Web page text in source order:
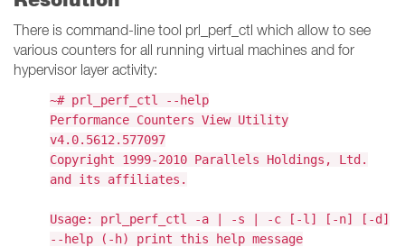
There is command-line tool prl_perf_ctl which allow to see
various counters for all running virtual machines and for
hypervisor layer activity:
~# prl_perf_ctl --help
Performance Counters View Utility
v4.0.5612.577097
Copyright 1999-2010 Parallels Holdings, Ltd.
and its affiliates.
Usage: prl_perf_ctl -a | -s | -c [-l] [-n] [-d]
--help (-h) print this help message